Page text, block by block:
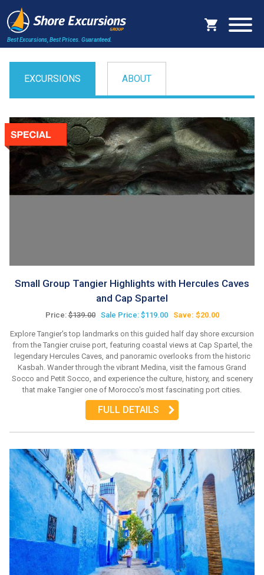
Best Excursions, Best Prices. Guaranteed.
EXCURSIONS ABOUT
Small Group Tangier Highlights with Hercules Caves
and Cap Spartel
Price:$139.00 Sale Price: $119.00 Save: $20.00
Explore Tangier's top landmarks on this guided half day shore excursion
from the Tangier cruise port, featuring coastal views at Cap Spartel, the
legendary Hercules Caves, and panoramic overlooks from the historic
Kasbah. Wander through the vibrant Medina, visit the famous Grand
Socco and Petit Socco, and experience the culture, history, and scenery
that make Tangier one of Morocco's most fascinating port cities.
FULL DETAILS